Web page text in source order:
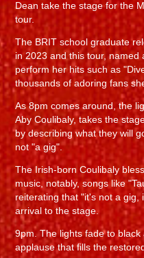
Dean take the stage for the
tour.
The BRIT school graduate
in 2023 and this tour,
perform her hits such as
thousands of adoring fans
As 8pm comes around, the
Aby Coulibaly, takes the
by describing what they will
not "a gig".
The Irish-born Coulibaly
music, notably, songs like
reiterating that "it's not a gig,
arrival to the stage.
9pm. The lights fade to
applause that fills the